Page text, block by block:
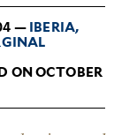
— IBERIA,
ON OCTOBER